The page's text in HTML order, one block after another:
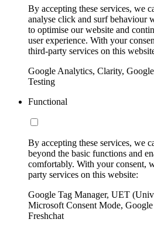
By accepting these services, we
analyse click and surf behaviour
to optimise our website and
user experience. With your
third-party services on this
Google Analytics, Clarity,
Testing
Functional
By accepting these services, we
beyond the basic functions and
comfortably. With your consent,
party services on this website:
Google Tag Manager, UET
Microsoft Consent Mode,
Freshchat